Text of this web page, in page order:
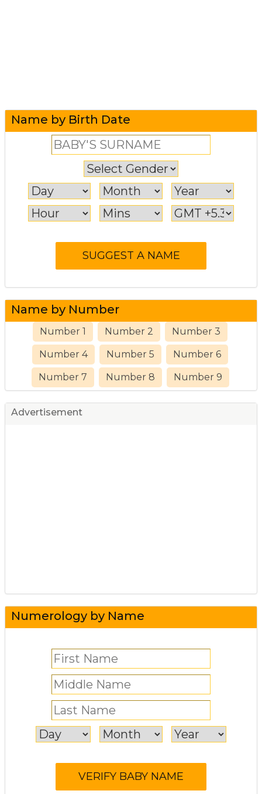
Name by Birth Date
Name by Number
Number 1 Number 2 Number 3
Number 4 Number 5 Number 6
Number 7 Number 8 Number 9
Advertisement
Numerology by Name